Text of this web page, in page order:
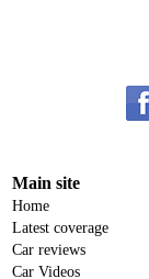
Main site
Home
Latest coverage
Car reviews
Car Videos